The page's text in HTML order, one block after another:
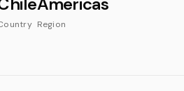
Region